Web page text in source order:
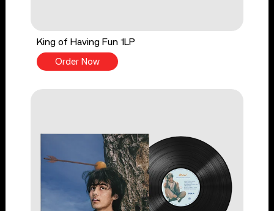
King of Having Fun 1LP
Order Now